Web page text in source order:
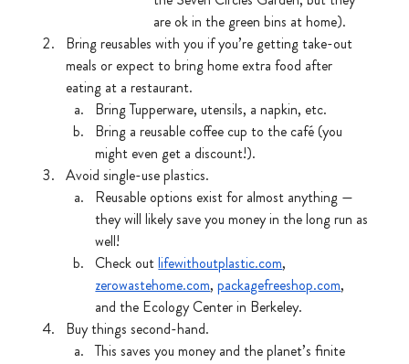
are ok in the green bins at home).
Bring reusables with you if you’re getting take-out
meals or expect to bring home extra food after
eating at a restaurant.
Bring Tupperware, utensils, a napkin, etc.
Bring a reusable coffee cup to the café (you
might even get a discount!).
Avoid single-use plastics.
Reusable options exist for almost anything —
they will likely save you money in the long run as
well!
Check out lifewithoutplastic.com,
zerowastehome.com, packagefreeshop.com,
and the Ecology Center in Berkeley.
Buy things second-hand.
This saves you money and the planet’s finite